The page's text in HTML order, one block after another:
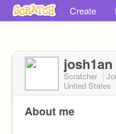
Create
josh1an
Scratcher
United States
About me